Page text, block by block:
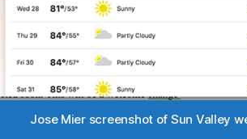
Jose Mier screenshot of Sun Valley